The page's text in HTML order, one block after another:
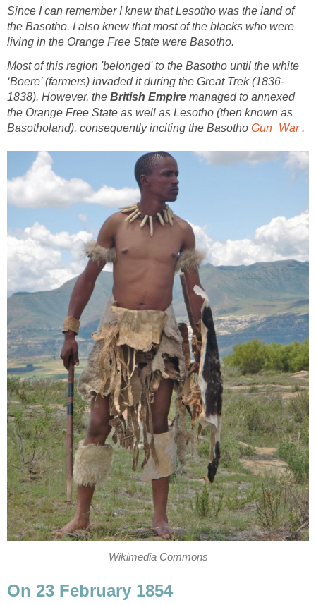
Since I can remember I knew that Lesotho was the land of
the Basotho. I also knew that most of the blacks who were
living in the Orange Free State were Basotho.
Most of this region 'belonged' to the Basotho until the white
‘Boere’ (farmers) invaded it during the Great Trek(1836-
1838). However, the British Empire managed to annexed
the Orange Free State as well as Lesotho (then known as
Basotholand), consequently inciting the Basotho Gun_War.
Wikimedia Commons
On 23 February 1854